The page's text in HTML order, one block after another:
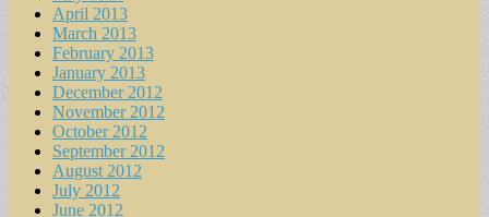
April 2013
March 2013
February 2013
January 2013
December 2012
November 2012
October 2012
September 2012
August 2012
July 2012
June 2012